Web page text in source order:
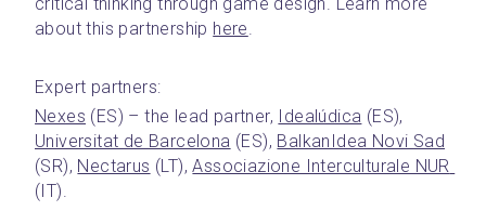
about this partnership here.
Expert partners:
Nexes (ES) – the lead partner, Idealúdica
Universitat de Barcelona (ES), BalkanIdea Novi Sad
(SR), Nectarus (LT),
(IT).